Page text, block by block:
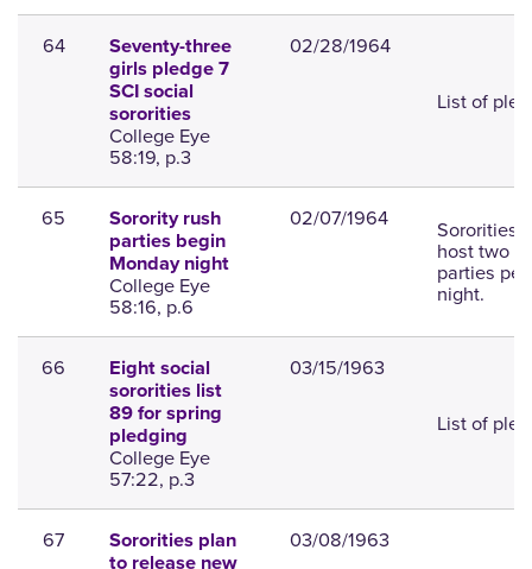
64
Seventy-three
girls pledge 7
SCI social
sororities
College Eye
58:19, p.3
02/28/1964
List of
65
Sorority rush
parties begin
Monday night
College Eye
58:16, p.6
02/07/1964 Sororities
host two
parties per
night.
66
Eight social
sororities list
89 for spring
pledging
College Eye
57:22, p.3
03/15/1963
List of
67
Sororities plan
to release new
03/08/1963